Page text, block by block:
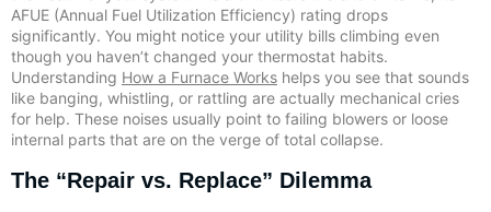
AFUE (Annual Fuel Utilization Efficiency) rating drops
significantly. You might notice your utility bills climbing even
though you haven’t changed your thermostat habits.
Understanding How a Furnace Works helps you see that sounds
like banging, whistling, or rattling are actually mechanical cries
for help. These noises usually point to failing blowers or loose
internal parts that are on the verge of total collapse.
The “Repair vs. Replace” Dilemma